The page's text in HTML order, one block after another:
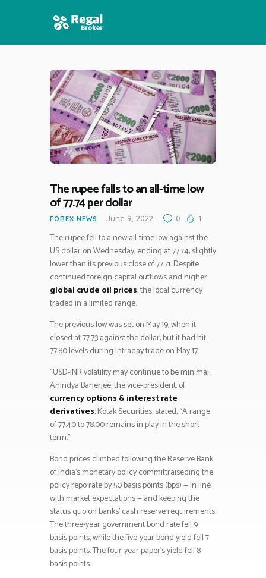
HOME
FEATURES
NEWS
The rupee falls to an all-time low
of 77.74 per dollar
FOREX NEWS June 9, 2022 0 1
The rupee fell to a new all-time low against the
US dollar on Wednesday, ending at 77.74, slightly
lower than its previous close of 77.71. Despite
continued foreign capital outflows and higher
global crude oil prices, the local currency
traded in a limited range.
The previous low was set on May 19, when it
closed at 77.73 against the dollar, but it had hit
77.80 levels during intraday trade on May 17.
“USD-INR volatility may continue to be minimal.
Anindya Banerjee, the vice-president, of
currency options & interest rate
derivatives, Kotak Securities, stated, “A range
of 77.40 to 78.00 remains in play in the short
term.”
Bond prices climbed following the Reserve Bank
of India’s monetary policy committraiseding the
policy repo rate by 50 basis points (bps) — in line
with market expectations — and keeping the
status quo on banks’ cash reserve requirements.
The three-year government bond rate fell 9
basis points, while the five-year bond yield fell 7
basis points. The four-year paper’s yield fell 8
basis points.